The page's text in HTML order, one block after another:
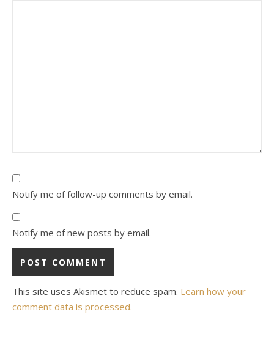
Notify me of follow-up comments by email.
Notify me of new posts by email.
This site uses Akismet to reduce spam. Learn how your
comment data is processed.